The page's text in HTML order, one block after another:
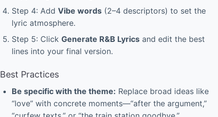
Step 4: Add Vibe words (2–4 descriptors) to set the
lyric atmosphere.
Step 5: Click Generate R&B Lyrics and edit the best
lines into your final version.
Best Practices
Be specific with the theme: Replace broad ideas like
“love” with concrete moments—“after the argument,”